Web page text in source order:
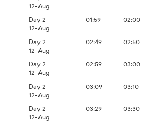
12-Aug
Day 2
12-Aug
01:59 02:00
Day 2
12-Aug
02:49 02:50
Day 2
12-Aug
02:59 03:00
Day 2
12-Aug
03:09 03:10
Day 2
12-Aug
03:29 03:30